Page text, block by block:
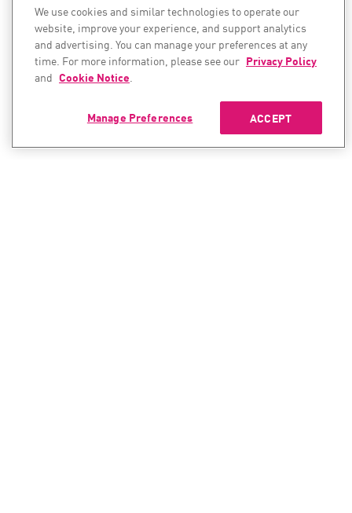
We use cookies and similar technologies to operate our
website, improve your experience, and support analytics
and advertising. You can manage your preferences at any
time. For more information, please see our Privacy Policy
and Cookie Notice.
ACCEPT
Manage Preferences